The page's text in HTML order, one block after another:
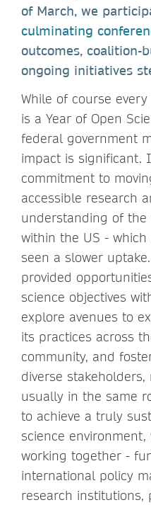
of March, we
culminating
outcomes, coalition-
ongoing initiatives
While of course
is a Year of Open
federal government
impact is significant.
commitment to
accessible research
understanding of the
within the US -
seen a slower
provided
science objectives
explore avenues to
its practices across
community, and
diverse
usually in the same
to achieve a truly
science
working together -
international policy
research institutions,